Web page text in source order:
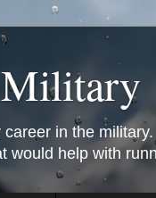
in the
would help with